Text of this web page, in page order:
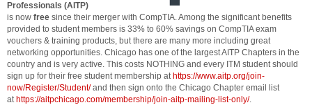
Professionals (AITP)
is now free since their merger with CompTIA. Among the significant benefits
provided to student members is 33% to 60% savings on CompTIA exam
vouchers & training products, but there are many more including great
networking opportunities. Chicago has one of the largest AITP Chapters in the
country and is very active. This costs NOTHING and every ITM student should
sign up for their free student membership at https://www.aitp.org/join-
now/Register/Student/and then sign onto the Chicago Chapter email list
at https://aitpchicago.com/membership/join-aitp-mailing-list-only/.